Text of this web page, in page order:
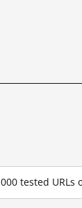
tested